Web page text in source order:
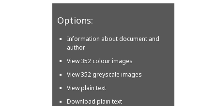
Options:
Information about document and
author
View 352 colour images
View 352 greyscale images
View plain text
Download plain text